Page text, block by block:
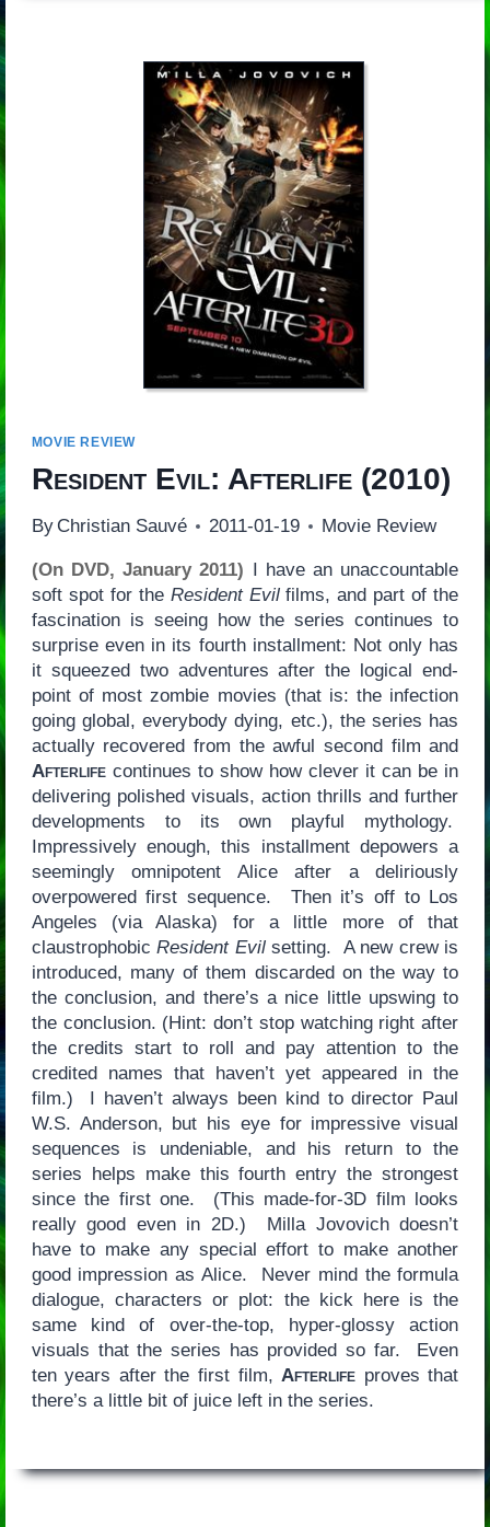
MOVIE REVIEW
Resident Evil: Afterlife(2010)
By Christian Sauvé 2011-01-19 Movie Review
(On DVD, January 2011) I have an unaccountable
soft spot for the Resident Evilfilms, and part of the
fascination is seeing how the series continues to
surprise even in its fourth installment: Not only has
it squeezed two adventures after the logical end-
point of most zombie movies (that is: the infection
going global, everybody dying, etc.), the series has
actually recovered from the awful second film and
Afterlifecontinues to show how clever it can be in
delivering polished visuals, action thrills and further
developments to its own playful mythology.
Impressively enough, this installment depowers a
seemingly omnipotent Alice after a deliriously
overpowered first sequence. Then it’s off to Los
Angeles (via Alaska) for a little more of that
claustrophobicResident Evilsetting. A new crew is
introduced, many of them discarded on the way to
the conclusion, and there’s a nice little upswing to
the conclusion. (Hint: don’t stop watching right after
the credits start to roll and pay attention to the
credited names that haven’t yet appeared in the
film.) I haven’t always been kind to director Paul
W.S. Anderson, but his eye for impressive visual
sequences is undeniable, and his return to the
series helps make this fourth entry the strongest
since the first one. (This made-for-3D film looks
really good even in 2D.) Milla Jovovich doesn’t
have to make any special effort to make another
good impression as Alice. Never mind the formula
dialogue, characters or plot: the kick here is the
same kind of over-the-top, hyper-glossy action
visuals that the series has provided so far. Even
ten years after the first film,Afterlife proves that
there’s a little bit of juice left in the series.